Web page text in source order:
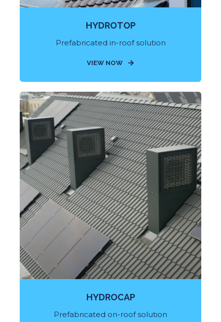
HYDROTOP
Prefabricated in-roof solution
VIEW NOW
HYDROCAP
Prefabricated on-roof solution